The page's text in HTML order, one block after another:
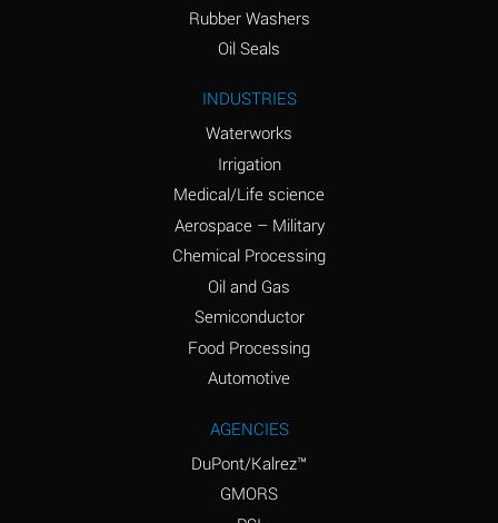
Ammonium Nitrate
A
Ammonium Phosphate
A
Ammonium Sulfate
Amyl Acetate (Banana
D
A
Rubber Washers
Oil Seals
INDUSTRIES
Waterworks
Irrigation
Medical/Life science
Aerospace – Military
Chemical Processing
Oil and Gas
Semiconductor
Food Processing
Automotive
AGENCIES
DuPont/Kalrez™
GMORS